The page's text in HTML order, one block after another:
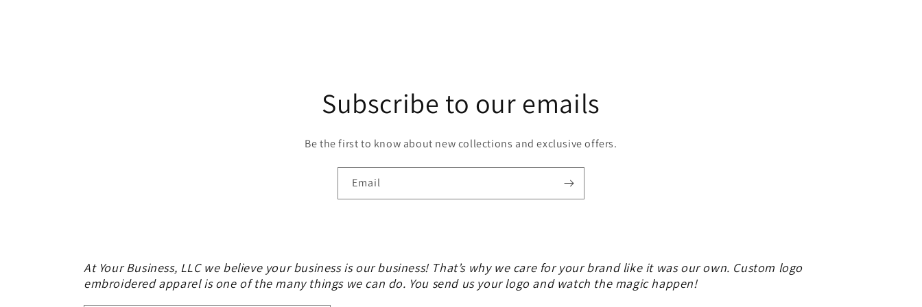
Subscribe to our emails
Be the first to know about new collections and exclusive offers.
Email
At Your Business, LLC we believe your business is our business! That’s why we care for your brand like it was our own. Custom logo
embroidered apparel is one of the many things we can do. You send us your logo and watch the magic happen!